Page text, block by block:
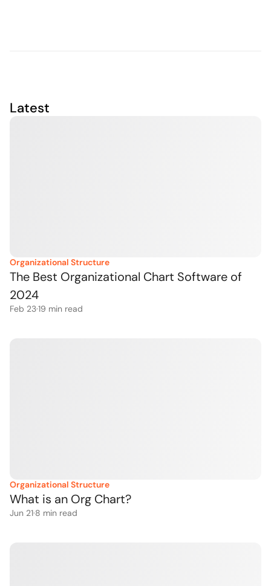
Latest
Organizational Structure
The Best Organizational Chart Software of
2024
Feb 23·19 min read
Organizational Structure
What is an Org Chart?
Jun 21·8 min read